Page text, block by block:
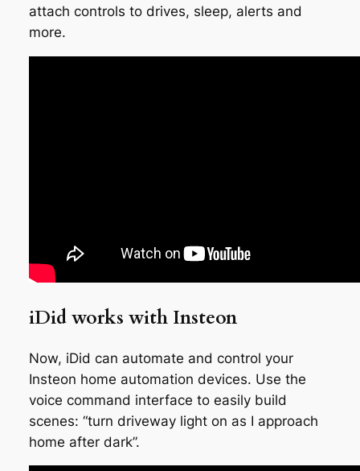
attach controls to drives, sleep, alerts and
more.
iDid works with Insteon
Now, iDid can automate and control your
Insteon home automation devices. Use the
voice command interface to easily build
scenes: “turn driveway light on as I approach
home after dark”.